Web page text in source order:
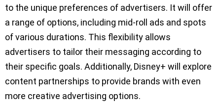
to the unique preferences of advertisers. It will offer
a range of options, including mid-roll ads and spots
of various durations. This flexibility allows
advertisers to tailor their messaging according to
their specific goals. Additionally, Disney+ will explore
content partnerships to provide brands with even
more creative advertising options.